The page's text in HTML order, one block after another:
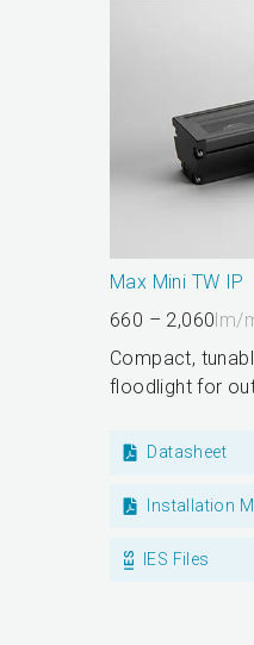
Max Mini TW IP
660 – 2,060 lm/
Compact,
floodlight for
Datasheet
Installation
IES Files